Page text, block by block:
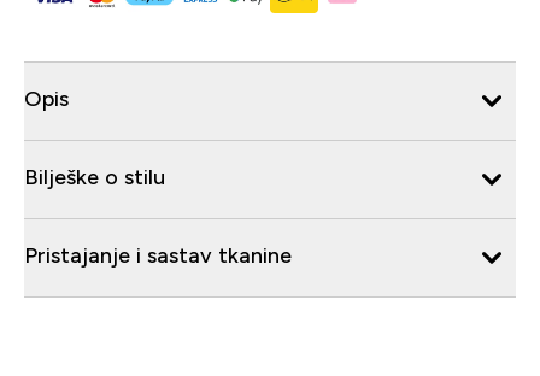
Opis
Bilješke o stilu
Pristajanje i sastav tkanine